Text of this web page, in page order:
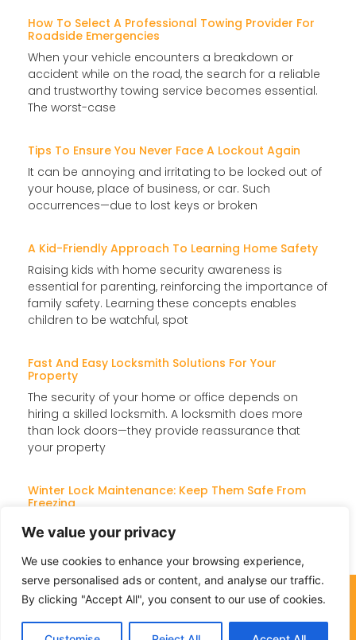
We value your privacy
We use cookies to enhance your browsing experience,
serve personalised ads or content, and analyse our traffic.
By clicking "Accept All", you consent to our use of cookies.
How To Select A Professional Towing Provider For
Roadside Emergencies
When your vehicle encounters a breakdown or
accident while on the road, the search for a reliable
and trustworthy towing service becomes essential.
The worst-case
Tips To Ensure You Never Face A Lockout Again
It can be annoying and irritating to be locked out of
your house, place of business, or car. Such
occurrences—due to lost keys or broken
A Kid-Friendly Approach To Learning Home Safety
Raising kids with home security awareness is
essential for parenting, reinforcing the importance of
family safety. Learning these concepts enables
children to be watchful, spot
Fast And Easy Locksmith Solutions For Your
Property
The security of your home or office depends on
hiring a skilled locksmith. A locksmith does more
than lock doors—they provide reassurance that
your property
Winter Lock Maintenance: Keep Them Safe From
Freezing
When temperatures drop, locks can freeze, jam, or
become difficult to turn, making access a challenge.
Instead of dealing with these issues later, take action
757-276-7703